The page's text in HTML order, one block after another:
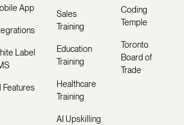
App
Label
Features
Sales
Training
Education
Training
Healthcare
Training
AI Upskilling
Coding
Temple
Toronto
Board of
Trade